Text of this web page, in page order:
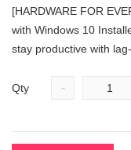
[HARDWARE FOR
with Windows 10
stay productive with
Qty -